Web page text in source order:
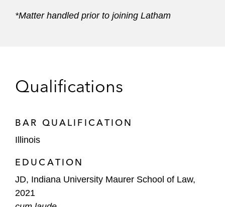
*Matter handled prior to joining Latham
Qualifications
BAR QUALIFICATION
Illinois
EDUCATION
JD, Indiana University Maurer School of Law,
2021